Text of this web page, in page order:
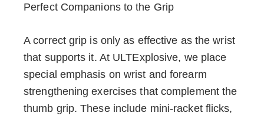
Perfect Companions to the Grip
A correct grip is only as effective as the wrist
that supports it. At ULTExplosive, we place
special emphasis on wrist and forearm
strengthening exercises that complement the
thumb grip. These include mini-racket flicks,